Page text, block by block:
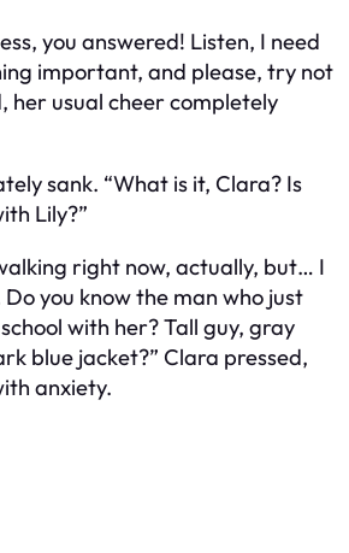
you answered! Listen, I need
important, and please, try not
her usual cheer completely
sank. “What is it, Clara? Is
Lily?”
right now, actually, but… I
you know the man who just
with her? Tall guy, gray
blue jacket?” Clara pressed,
anxiety.